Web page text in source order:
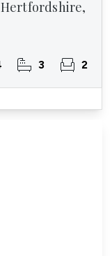
Hertfordshire,
3 2